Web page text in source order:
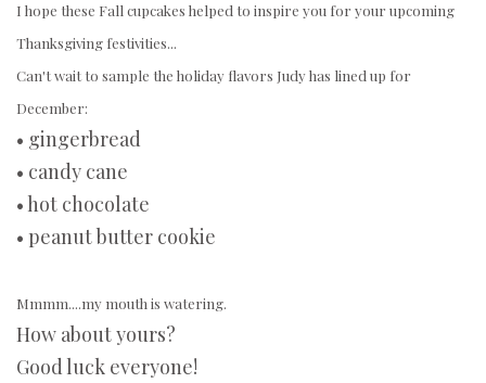
I hope these Fall cupcakes helped to inspire you for your upcoming
Thanksgiving festivities...
Can't wait to sample the holiday flavors Judy has lined up for
December:
• gingerbread
• candy cane
• hot chocolate
• peanut butter cookie
Mmmm....my mouth is watering.
How about yours?
Good luck everyone!